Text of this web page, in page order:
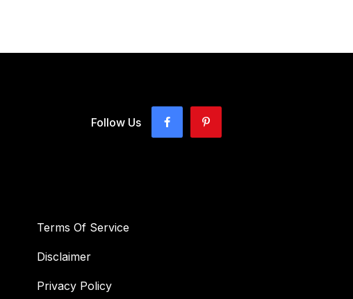
Follow Us
Terms Of Service
Disclaimer
Privacy Policy